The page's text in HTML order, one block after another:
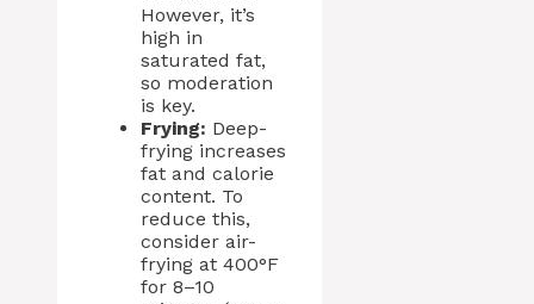
However, it’s
high in
saturated fat,
so moderation
is key.
Frying: Deep-
frying increases
fat and calorie
content. To
reduce this,
consider air-
frying at 400°F
for 8–10